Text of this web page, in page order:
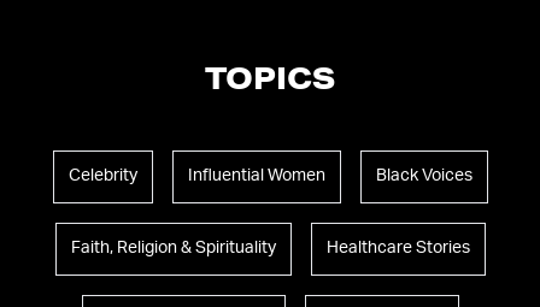
TOPICS
Celebrity Influential Women Black Voices
Faith, Religion & Spirituality Healthcare Stories